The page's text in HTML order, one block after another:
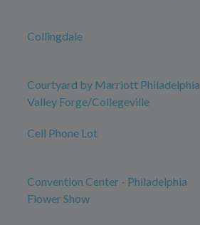
Collingdale
Courtyard by Marriott Philadelphia
Valley Forge/Collegeville
Cell Phone Lot
Convention Center - Philadelphia
Flower Show